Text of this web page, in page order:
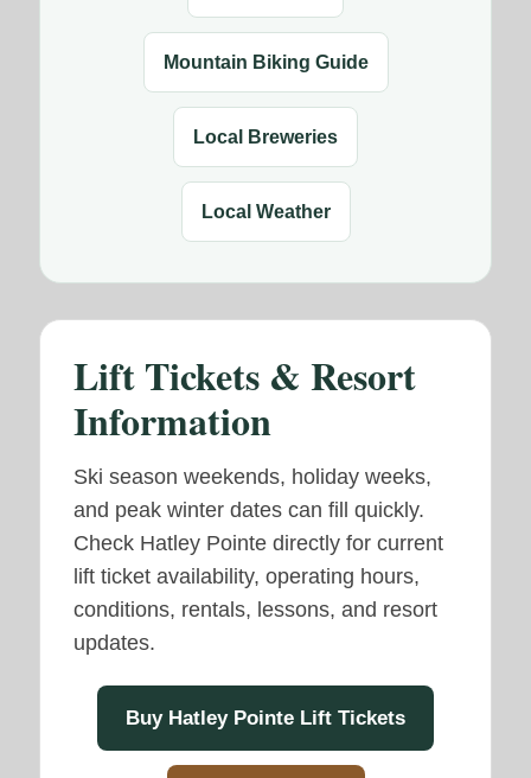
Mountain Biking Guide
Local Breweries
Local Weather
Lift Tickets & Resort
Information
Ski season weekends, holiday weeks,
and peak winter dates can fill quickly.
Check Hatley Pointe directly for current
lift ticket availability, operating hours,
conditions, rentals, lessons, and resort
updates.
Buy Hatley Pointe Lift Tickets